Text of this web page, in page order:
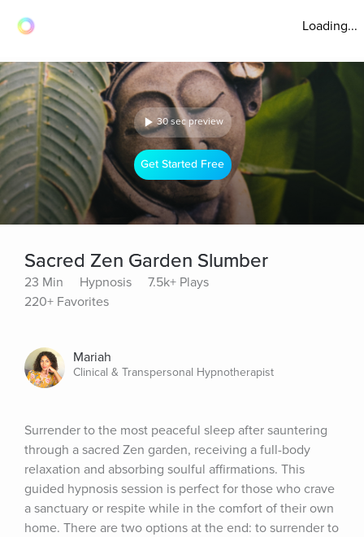
Loading...
30 sec preview
Get Started Free
Sacred Zen Garden Slumber
23 Min Hypnosis
7.5k+ Plays
220+ Favorites
Mariah
Clinical & Transpersonal Hypnotherapist
Surrender to the most peaceful sleep after sauntering
through a sacred Zen garden, receiving a full-body
relaxation and absorbing soulful affirmations. This
guided hypnosis session is perfect for those who crave
a sanctuary or respite while in the comfort of their own
home. There are two options at the end: to surrender to